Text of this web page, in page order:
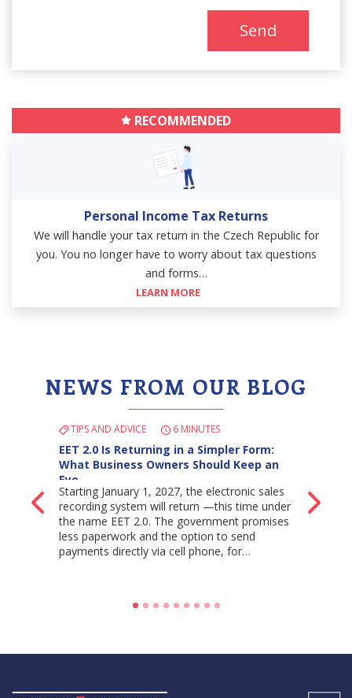
Send
RECOMMENDED
Personal Income Tax Returns
We will handle your tax return in the Czech Republic for
you. You no longer have to worry about tax questions
and forms…
LEARN MORE
NEWS FROM OUR BLOG
Back
TIPS AND ADVICE 6 MINUTES
EET 2.0 Is Returning in a Simpler Form:
What Business Owners Should Keep an
Eye…
Starting January 1, 2027, the electronic sales
recording system will return —this time under
the name EET 2.0. The government promises
less paperwork and the option to send
payments directly via cell phone, for…